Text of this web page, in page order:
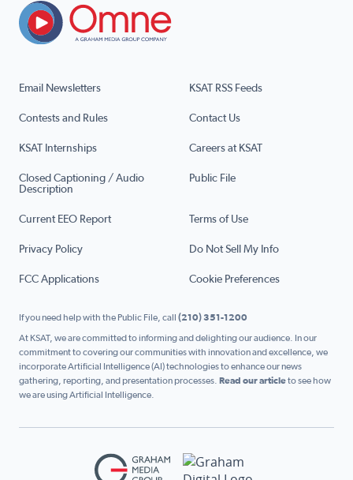
Email Newsletters KSAT RSS Feeds
Contests and Rules Contact Us
KSAT Internships Careers at KSAT
Closed Captioning / Audio
Description
Public File
Current EEO Report Terms of Use
Privacy Policy Do Not Sell My Info
FCC Applications Cookie Preferences
If you need help with the Public File, call (210) 351-1200
At KSAT, we are committed to informing and delighting our audience. In our
commitment to covering our communities with innovation and excellence, we
incorporate Artificial Intelligence (AI) technologies to enhance our news
gathering, reporting, and presentation processes. Read our articleto see how
we are using Artificial Intelligence.